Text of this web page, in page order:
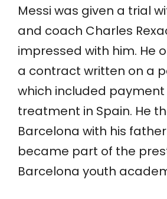
Messi was given a trial
and coach Charles
impressed with him. He
a contract written on a
which included payment
treatment in Spain. He
Barcelona with his
became part of the
Barcelona youth